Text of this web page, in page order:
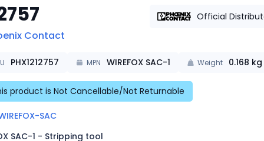
Official
Contact
PHX1212757 MPN WIREFOX SAC-1 Weight 0.168 kg
product is Not Cancellable/Not Returnable
SAC
SAC-1 - Stripping tool